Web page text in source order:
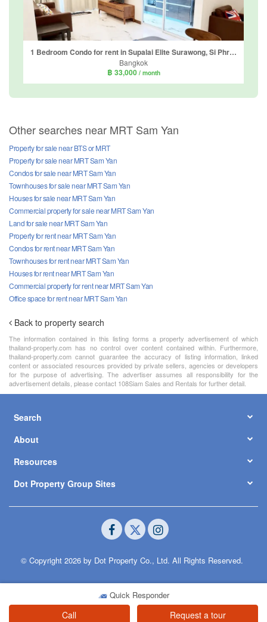
Quick Responder
Call Request a tour
1 Bedroom Condo for rent in Supalai Elite Surawong, Si Phraya, Bangkok near MRT Sam Yan
Bangkok
฿ 33,000 / month
Other searches near MRT Sam Yan
Property for sale near BTS or MRT
Property for sale near MRT Sam Yan
Condos for sale near MRT Sam Yan
Townhouses for sale near MRT Sam Yan
Houses for sale near MRT Sam Yan
Commercial property for sale near MRT Sam Yan
Land for sale near MRT Sam Yan
Property for rent near MRT Sam Yan
Condos for rent near MRT Sam Yan
Townhouses for rent near MRT Sam Yan
Houses for rent near MRT Sam Yan
Commercial property for rent near MRT Sam Yan
Office space for rent near MRT Sam Yan
Back to property search
The information contained in this listing forms a property advertisement of which
thailand-property.com has no control over content contained within. Furthermore,
thailand-property.com cannot guarantee the accuracy of listing information, linked
content or associated resources provided by private sellers, agencies or developers
for the purpose of advertising. The advertiser assumes all responsibility for the
advertisement details, please contact 108Siam Sales and Rentals for further detail.
Search
About
Resources
Dot Property Group Sites
© Copyright 2026 by Dot Property Co., Ltd. All Rights Reserved.